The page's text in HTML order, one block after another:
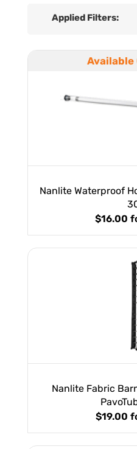
Applied Filters:
Nanlite Waterproof
$16.00
Nanlite Fabric
$19.00